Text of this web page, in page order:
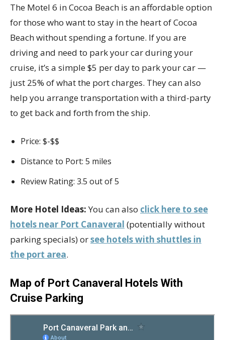
The Motel 6 in Cocoa Beach is an affordable option
for those who want to stay in the heart of Cocoa
Beach without spending a fortune. If you are
driving and need to park your car during your
cruise, it’s a simple $5 per day to park your car —
just 25% of what the port charges. They can also
help you arrange transportation with a third-party
to get back and forth from the ship.
Price: $-$$
Distance to Port: 5 miles
Review Rating: 3.5 out of 5
More Hotel Ideas:You can also click here to see
hotels near Port Canaveral (potentially without
parking specials) orsee hotels with shuttles in
the port area.
Map of Port Canaveral Hotels With
Cruise Parking